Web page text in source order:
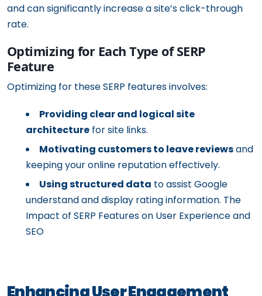
and can significantly increase a site’s click-through
rate.
Optimizing for Each Type of SERP
Feature
Optimizing for these SERP features involves:
Providing clear and logical site
architecture for site links.
Motivating customers to leave reviewsand
keeping your online reputation effectively.
Using structured data to assist Google
understand and display rating information. The
Impact of SERP Features on User Experience and
SEO